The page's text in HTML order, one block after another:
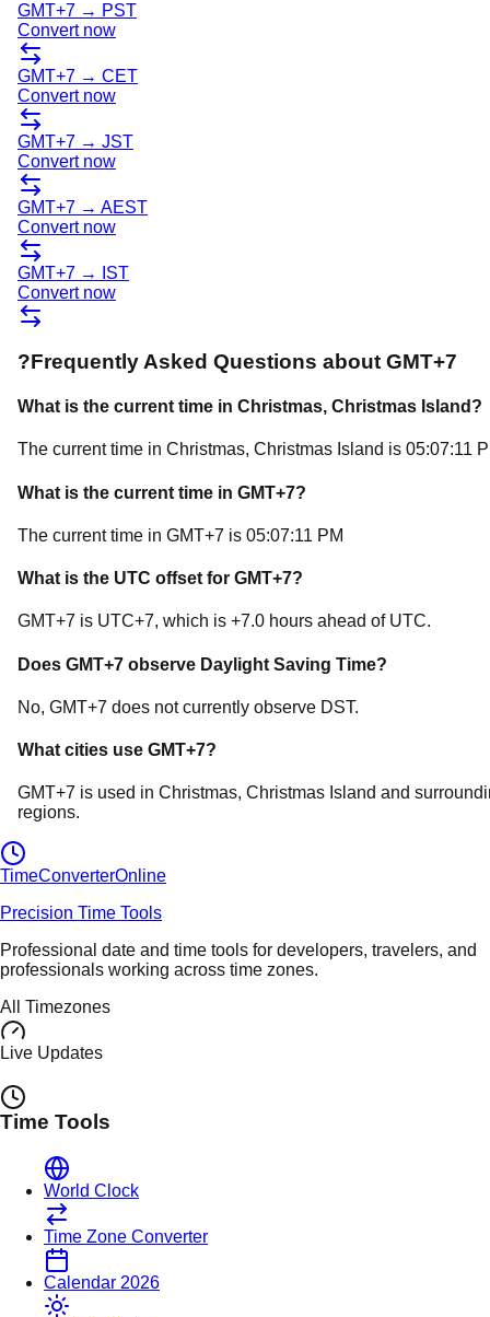
GMT+7 → PST
Convert now
GMT+7 → CET
Convert now
GMT+7 → JST
Convert now
GMT+7 → AEST
Convert now
GMT+7 →
IST
Convert now
?Frequently Asked Questions about GMT+7
What is the current time in Christmas, Christmas Island ?
The current time in Christmas, Christmas Island is 05:07:11
What is the current time in GMT+7?
The current time in GMT+7 is 05:07:11 PM
What is the UTC offset for GMT+7?
GMT+7 is UTC+7, which is +7.0 hours ahead ofUTC.
Does GMT+7 observe Daylight Saving Time?
No, GMT+7 does not currently observe DST.
What cities use GMT+7?
GMT+7 is used in Christmas, Christmas Island and
regions.
TimeConverterOnline
Precision Time Tools
Professional date and time tools for developers, travelers, and
professionals working across time zones.
All Timezones
Live Updates
Time Tools
World Clock
Time Zone Converter
Calendar 2026